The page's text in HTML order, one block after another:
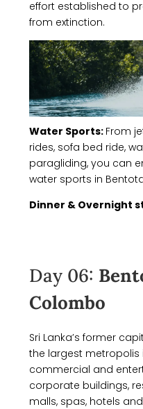
effort established to
from extinction.
Water Sports: From
rides, sofa bed ride,
paragliding, you can
water sports in
Dinner & Overnight
Day 06:
Colombo
Sri Lanka’s former
the largest metropolis
commercial and
corporate buildings,
malls, spas, hotels